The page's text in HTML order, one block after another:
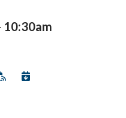
10:30am